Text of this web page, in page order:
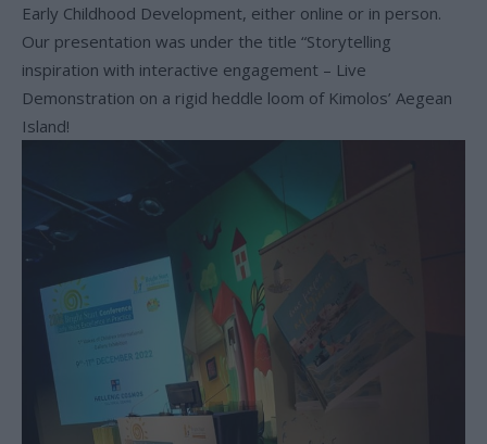
Early Childhood Development, either online or in person.
Our presentation was under the title “Storytelling
inspiration with interactive engagement – Live
Demonstration on a rigid heddle loom of Kimolos’ Aegean
Island!